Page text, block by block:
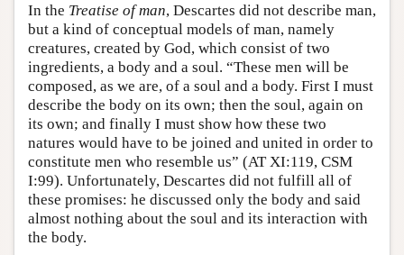
In the Treatise of man, Descartes did not describe man,
but a kind of conceptual models of man, namely
creatures, created by God, which consist of two
ingredients, a body and a soul. “These men will be
composed, as we are, of a soul and a body. First I must
describe the body on its own; then the soul, again on
its own; and finally I must show how these two
natures would have to be joined and united in order to
constitute men who resemble us” (AT XI:119, CSM
I:99). Unfortunately, Descartes did not fulfill all of
these promises: he discussed only the body and said
almost nothing about the soul and its interaction with
the body.